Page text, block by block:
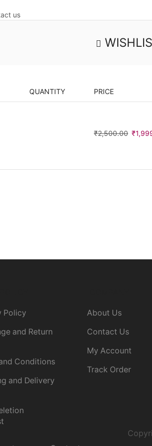
us
QUANTITY PRICE
₹2,500.00 ₹
Policy
and Return
Conditions
and Delivery
About Us
Contact Us
My Account
Track Order